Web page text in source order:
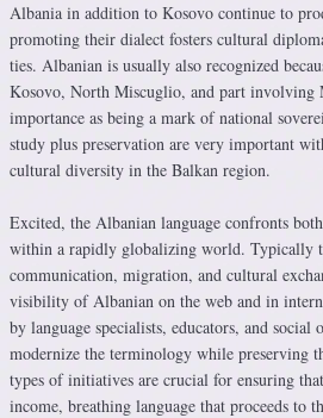
Albania in addition to Kosovo continue to
promoting their dialect fosters cultural
ties. Albanian is usually also recognized
Kosovo, North Miscuglio, and part involving
importance as being a mark of national
study plus preservation are very important
cultural diversity in the Balkan region.
Excited, the Albanian language confronts
within a rapidly globalizing world. Typically
communication, migration, and cultural
visibility of Albanian on the web and in
by language specialists, educators, and
modernize the terminology while preserving
types of initiatives are crucial for ensuring
income, breathing language that proceeds to